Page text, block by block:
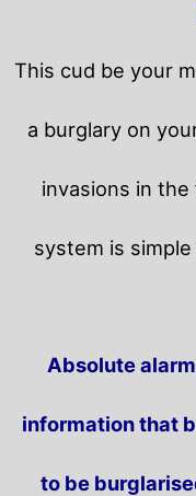
This cud be your
a burglary on
invasions in
system is
Absolute
information that
to be